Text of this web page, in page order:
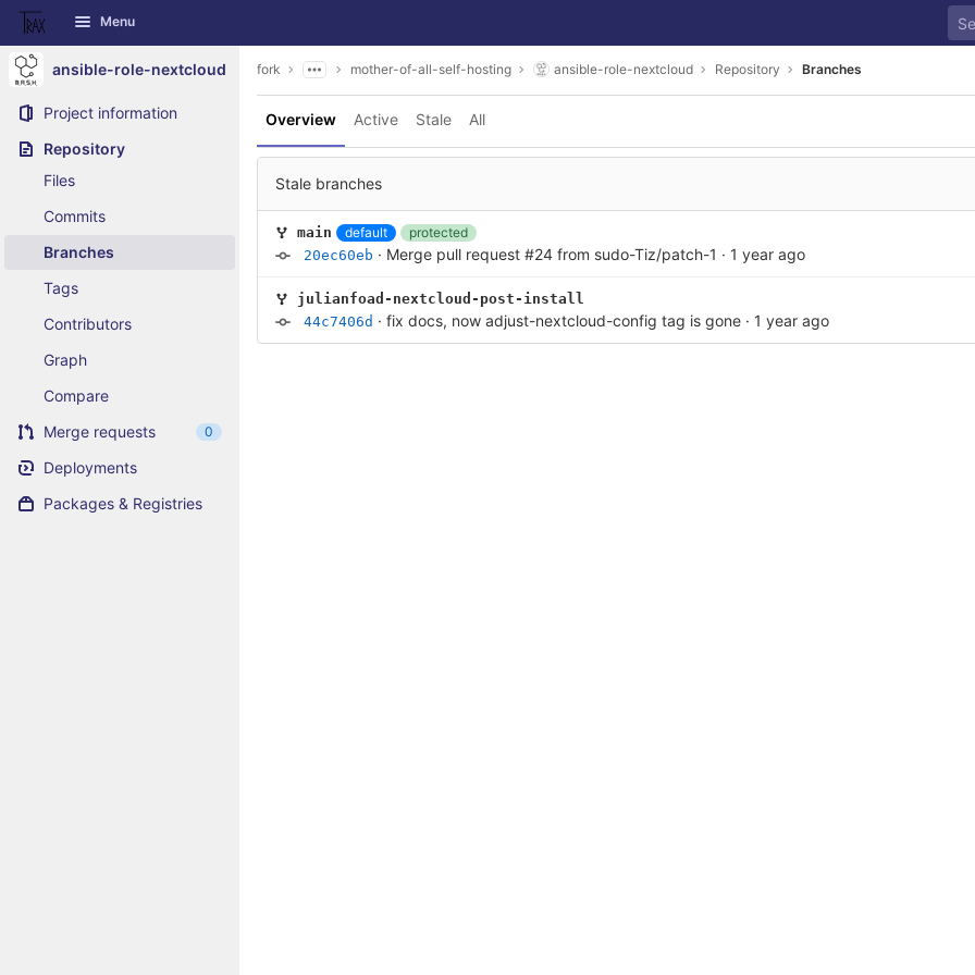
Skip to content
GitLab Menu
ansible-role-nextcloud
Project information
Repository
Files
Commits
Branches
Tags
Contributors
Graph
Compare
Merge requests
0
Deployments
Packages & Registries
fork mother-of-all-self-hosting ansible-role-nextcloud Repository Branches
Overview Active Stale All
Stale branches
main default
protected
20ec60eb · Merge pull request #24 from sudo-Tiz/patch-1 · 1 year ago
julianfoad-nextcloud-post-install
44c7406d · fix docs, now adjust-nextcloud-config tag is gone · 1 year ago